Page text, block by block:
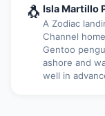
🐧 Isla Martillo
A Zodiac
Channel
Gentoo
ashore and
well in